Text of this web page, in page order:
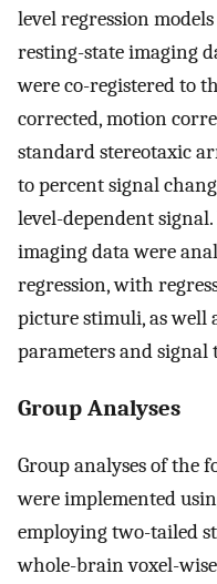
level regression
resting-state imaging
were co-registered to
corrected, motion
standard stereotaxic
to percent signal
level-dependent
imaging data were
regression, with
picture stimuli, as well
parameters and signal
Group Analyses
Group analyses of the
were implemented
employing two-tailed
whole-brain voxel-